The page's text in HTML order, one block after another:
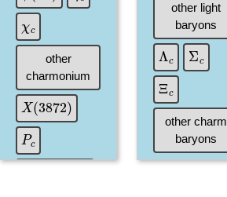
χc
other
charmonium
X(3872)
Pc
XYZ
other light
baryons
Λc Σc
Ξc
other charm
baryons